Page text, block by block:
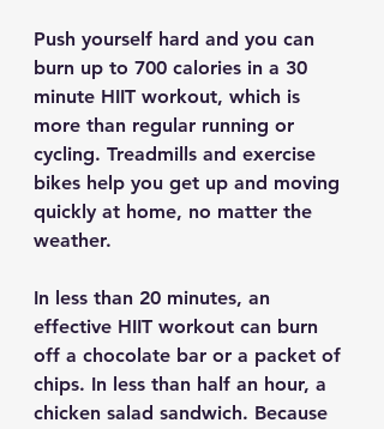
Push yourself hard and you can
burn up to 700 calories in a 30
minute HIIT workout, which is
more than regular running or
cycling. Treadmills and exercise
bikes help you get up and moving
quickly at home, no matter the
weather.
In less than 20 minutes, an
effective HIIT workout can burn
off a chocolate bar or a packet of
chips. In less than half an hour, a
chicken salad sandwich. Because